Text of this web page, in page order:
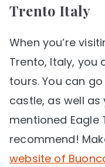
Trento Italy
When you’re
Trento, Italy, you
tours. You can
castle, as well
mentioned Eagle
recommend!
website of